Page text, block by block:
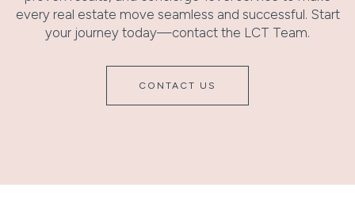
every real estate move seamless and successful. Start
your journey today—contact the LCT Team.
CONTACT US